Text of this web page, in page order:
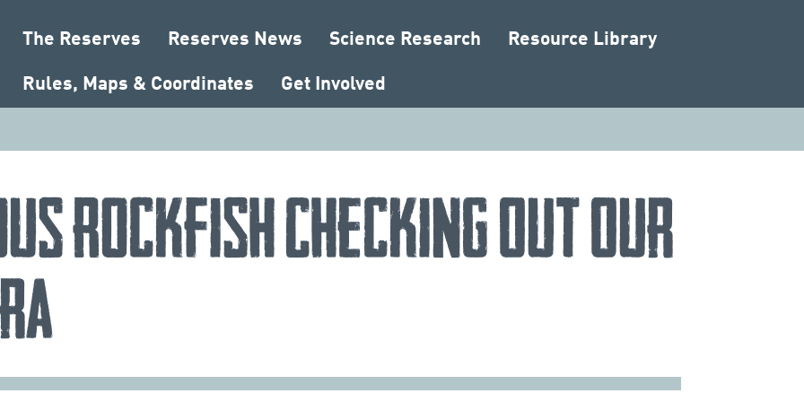
The Reserves Reserves News Science Research Resource Library
Rules, Maps & Coordinates Get Involved
Rockfish Checking Out Our